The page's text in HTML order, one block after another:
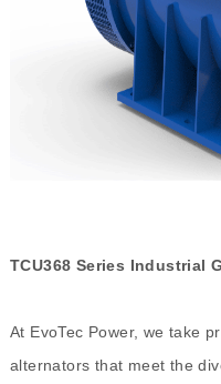
TCU368 Series Industrial
At EvoTec Power, we take
alternators that meet the